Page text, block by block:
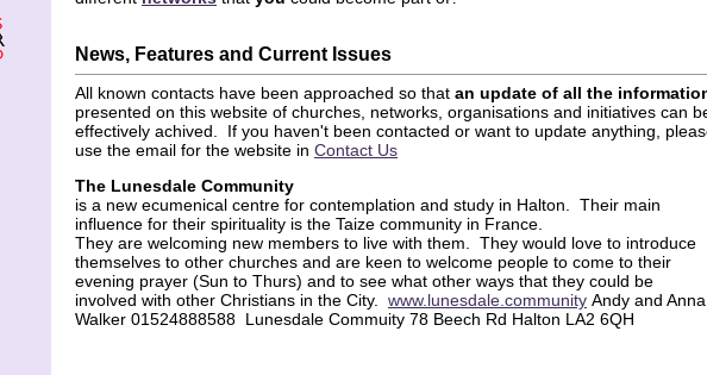
News, Features and Current Issues
All known contacts have been approached so that an update of all the
presented on this website of churches, networks, organisations and initiatives can
effectively achived. If you haven't been contacted or want to update anything,
use the email for the website in Contact Us
The Lunesdale Community
is a new ecumenical centre for contemplation and study in Halton. Their main
influence for their spirituality is the Taize community in France.
They are welcoming new members to live with them. They would love to introduce
themselves to other churches and are keen to welcome people to come to their
evening prayer (Sun to Thurs) and to see what other ways that they could be
involved with other Christians in the City. www.lunesdale.community Andy and Anna
Walker 01524888588 Lunesdale Commuity 78 Beech Rd Halton LA2 6QH